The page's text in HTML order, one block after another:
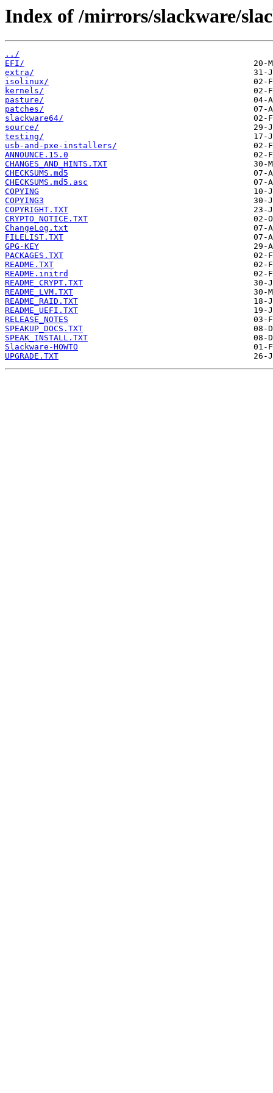
Index of /mirrors/slackware/
../
EFI/
extra/
isolinux/
kernels/
pasture/
patches/
slackware64/
source/
testing/
usb-and-pxe-installers/
ANNOUNCE.15.0
CHANGES_AND_HINTS.TXT
CHECKSUMS.md5
CHECKSUMS.md5.asc
COPYING
COPYING3
COPYRIGHT.TXT
CRYPTO_NOTICE.TXT
ChangeLog.txt
FILELIST.TXT
GPG-KEY
PACKAGES.TXT
README.TXT
README.initrd
README_CRYPT.TXT
README_LVM.TXT
README_RAID.TXT
README_UEFI.TXT
RELEASE_NOTES
SPEAKUP_DOCS.TXT
SPEAK_INSTALL.TXT
Slackware-HOWTO
UPGRADE.TXT